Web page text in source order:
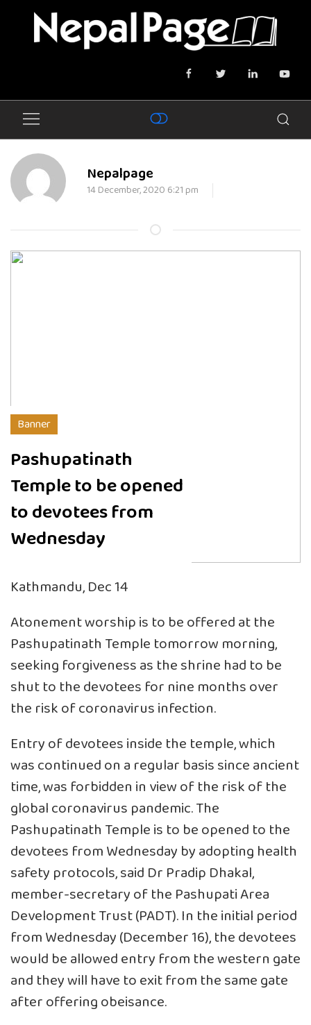
Nepalpage
14 December, 2020 6:21 pm
Banner
Pashupatinath
Temple to be opened
to devotees from
Wednesday
Kathmandu, Dec 14
Atonement worship is to be offered at the
Pashupatinath Temple tomorrow morning,
seeking forgiveness as the shrine had to be
shut to the devotees for nine months over
the risk of coronavirus infection.
Entry of devotees inside the temple, which
was continued on a regular basis since ancient
time, was forbidden in view of the risk of the
global coronavirus pandemic. The
Pashupatinath Temple is to be opened to the
devotees from Wednesday by adopting health
safety protocols, said Dr Pradip Dhakal,
member-secretary of the Pashupati Area
Development Trust (PADT). In the initial period
from Wednesday (December 16), the devotees
would be allowed entry from the western gate
and they will have to exit from the same gate
after offering obeisance.